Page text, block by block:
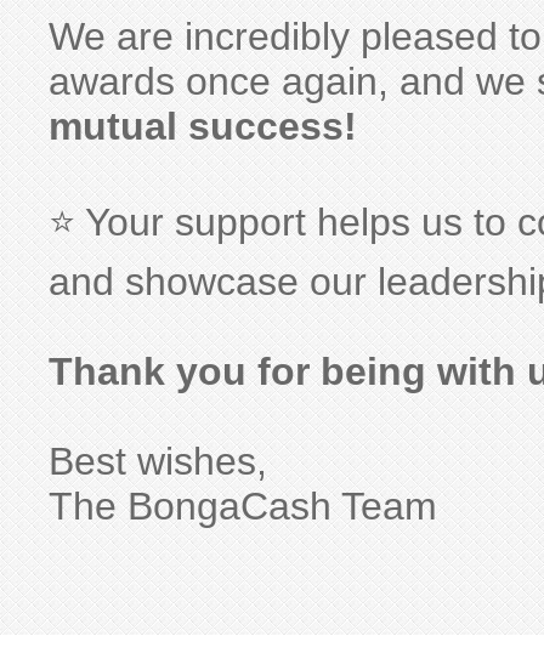
We are incredibly pleased
awards once again, and
mutual success!
⭐️ Your support helps us to
and showcase our
Thank you for being with
Best wishes,
The BongaCash Team